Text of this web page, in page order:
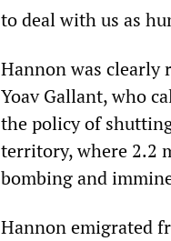
to deal with us as
Hannon was clearly
Yoav Gallant, who
the policy of
territory, where 2.2
bombing and
Hannon emigrated